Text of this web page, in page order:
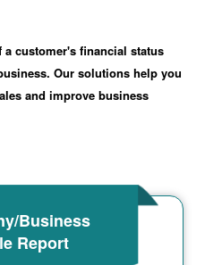
a customer's financial status
Our solutions help you
and improve business
Business
Report